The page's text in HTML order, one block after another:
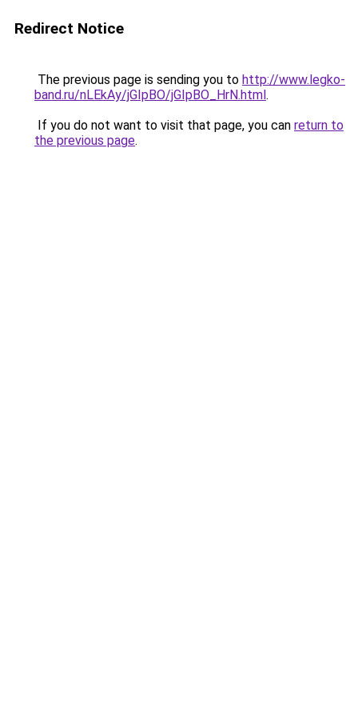
Redirect Notice
The previous page is sending you to http://www.legko-
band.ru/nLEkAy/jGIpBO/jGIpBO_HrN.html.
If you do not want to visit that page, you can return to
the previous page.